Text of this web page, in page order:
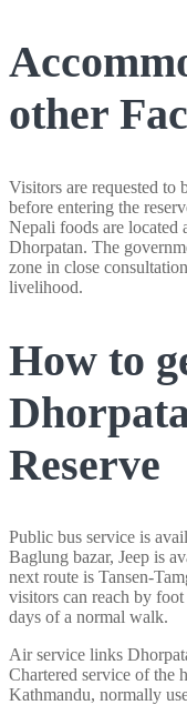
other
Visitors are requested to
before entering the
Nepali foods are located
Dhorpatan. The
zone in close
livelihood.
How to
Reserve
Public bus service is
Baglung bazar, Jeep is
next route is Tansen-
visitors can reach by
days of a normal walk.
Air service links
Chartered service of the
Kathmandu, normally